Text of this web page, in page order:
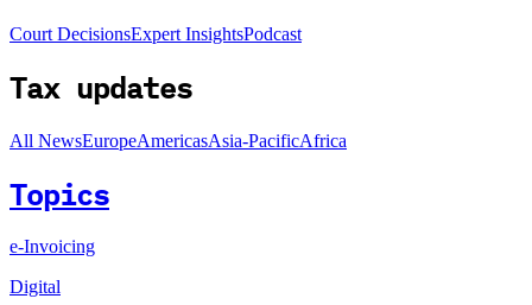
Court DecisionsExpert InsightsPodcast
Tax updates
All NewsEuropeAmericasAsia-PacificAfrica
Topics
e-Invoicing
Digital